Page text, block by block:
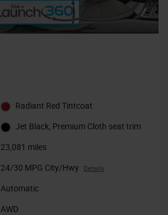
Radiant Red Tintcoat
Jet Black, Premium Cloth seat trim
23,081 miles
24/30 MPG City/Hwy Details
Automatic
AWD